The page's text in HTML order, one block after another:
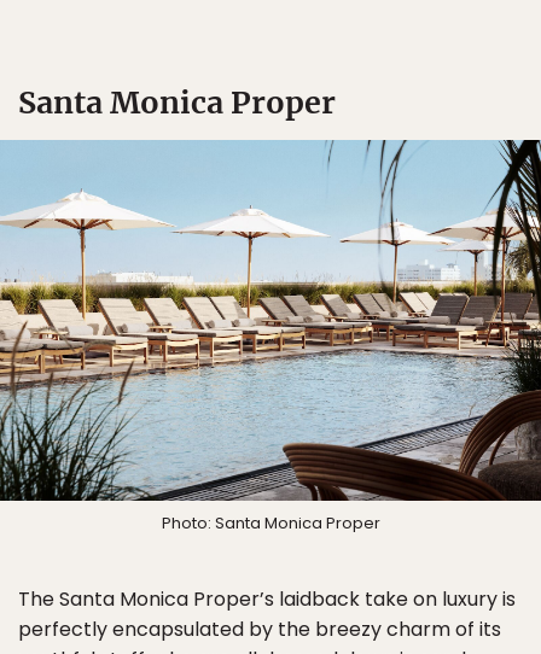
Santa Monica Proper
Photo: Santa Monica Proper
The Santa Monica Proper’s laidback take on luxury is
perfectly encapsulated by the breezy charm of its